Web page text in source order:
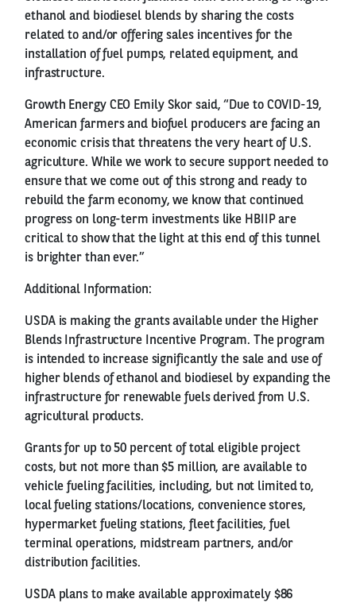
ethanol and biodiesel blends by sharing the costs
related to and/or offering sales incentives for the
installation of fuel pumps, related equipment, and
infrastructure.
Growth Energy CEO Emily Skor said, “Due to COVID-19,
American farmers and biofuel producers are facing an
economic crisis that threatens the very heart of U.S.
agriculture. While we work to secure support needed to
ensure that we come out of this strong and ready to
rebuild the farm economy, we know that continued
progress on long-term investments like HBIIP are
critical to show that the light at this end of this tunnel
is brighter than ever.”
Additional Information:
USDA is making the grants available under the Higher
Blends Infrastructure Incentive Program. The program
is intended to increase significantly the sale and use of
higher blends of ethanol and biodiesel by expanding the
infrastructure for renewable fuels derived from U.S.
agricultural products.
Grants for up to 50 percent of total eligible project
costs, but not more than $5 million, are available to
vehicle fueling facilities, including, but not limited to,
local fueling stations/locations, convenience stores,
hypermarket fueling stations, fleet facilities, fuel
terminal operations, midstream partners, and/or
distribution facilities.
USDA plans to make available approximately $86